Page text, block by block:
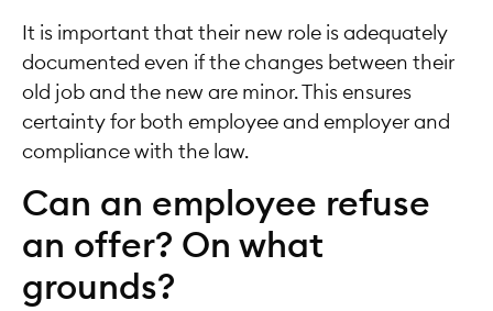
It is important that their new role is adequately
documented even if the changes between their
old job and the new are minor. This ensures
certainty for both employee and employer and
compliance with the law.
Can an employee refuse
an offer? On what
grounds?